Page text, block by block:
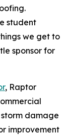
student
we get to
sponsor for
, Raptor
damage
improvement